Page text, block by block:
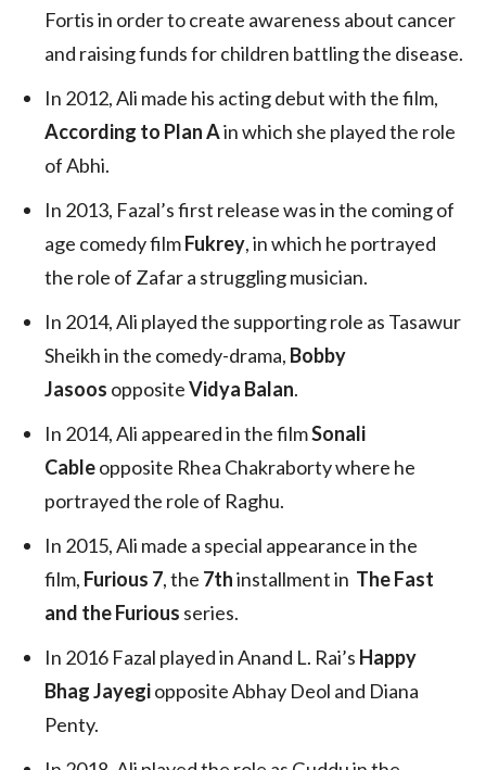
Fortis in order to create awareness about cancer
and raising funds for children battling the disease.
In 2012, Ali made his acting debut with the film,
According to Plan Ain which she played the role
of Abhi.
In 2013, Fazal’s first release was in the coming of
age comedy filmFukrey, in which he portrayed
the role of Zafar a struggling musician.
In 2014, Ali played the supporting role as Tasawur
Sheikh in the comedy-drama, Bobby
Jasoos oppositeVidya Balan.
In 2014, Ali appeared in the filmSonali
Cableopposite Rhea Chakraborty where he
portrayed the role of Raghu.
In 2015, Ali made a special appearance in the
film, Furious 7, the 7thinstallment in The Fast
and the Furious series.
In 2016 Fazal played in Anand L. Rai’s Happy
Bhag Jayegiopposite Abhay Deol and Diana
Penty.